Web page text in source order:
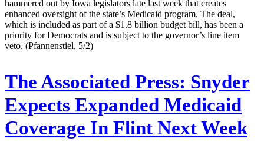
hammered out by Iowa legislators late last week that creates
enhanced oversight of the state’s Medicaid program. The deal,
which is included as part of a $1.8 billion budget bill, has been a
priority for Democrats and is subject to the governor’s line item
veto. (Pfannenstiel, 5/2)
The Associated Press: Snyder
Expects Expanded Medicaid
Coverage In Flint Next Week